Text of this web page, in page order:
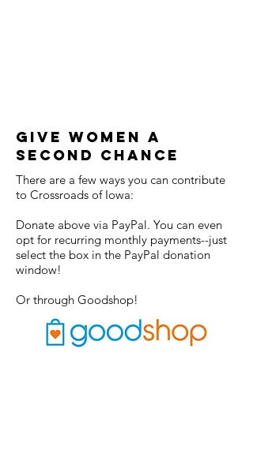
Give Women a
Second CHance
There are a few ways you can contribute
to Crossroads of Iowa:
Donate above via PayPal. You can even
opt for recurring monthly payments--just
select the box in the PayPal donation
window!
Or through Goodshop!